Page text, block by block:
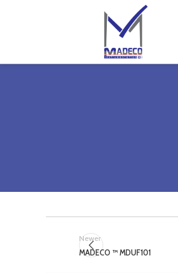
Newer
MADECO ™ MDUF101